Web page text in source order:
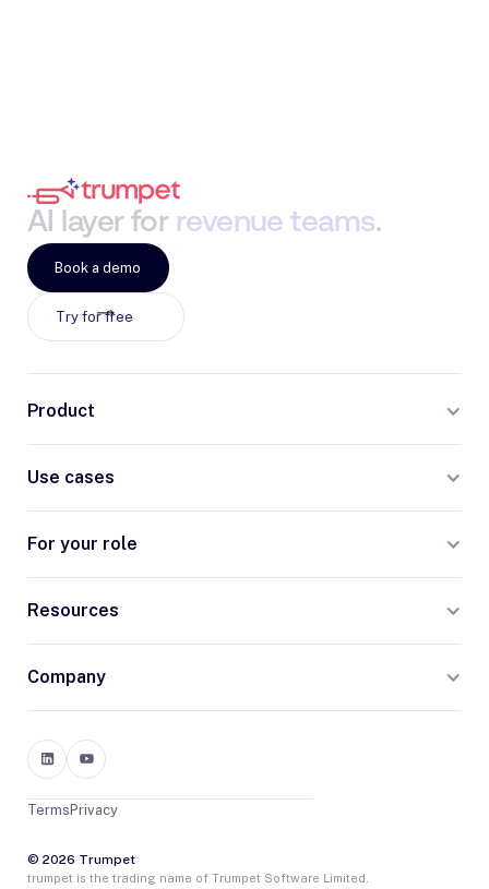
AI layer for revenue teams.
Try for free
Book a demo
Product
Use cases
For your role
Resources
Company
© 2026 Trumpet
Privacy
Terms
trumpet is the trading name of Trumpet Software Limited.